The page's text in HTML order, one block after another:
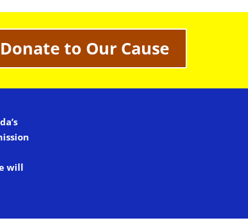
to Our Cause
will